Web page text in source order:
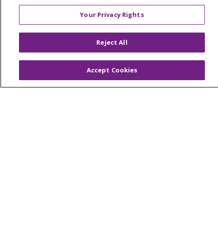
© 2026 Trinity Health Of New England
YOUR PRIVACY RIGHTS
COOKIE LIST
NOTICE OF PRIVACY PRACTICES
Your Privacy Rights
Reject All
Accept Cookies